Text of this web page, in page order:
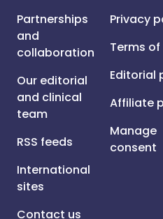
Partnerships
and
collaboration
Our editorial
and clinical
team
RSS feeds
International
sites
Contact us
Privacy
Terms of
Editorial
Affiliate
Manage
consent